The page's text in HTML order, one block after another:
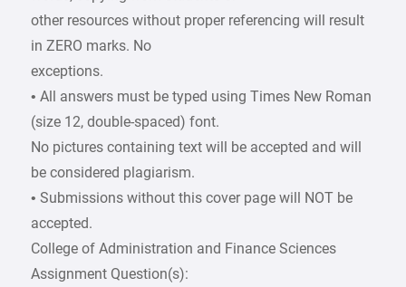
other resources without proper referencing will result
in ZERO marks. No
exceptions.
• All answers must be typed using Times New Roman
(size 12, double-spaced) font.
No pictures containing text will be accepted and will
be considered plagiarism.
• Submissions without this cover page will NOT be
accepted.
College of Administration and Finance Sciences
Assignment Question(s):